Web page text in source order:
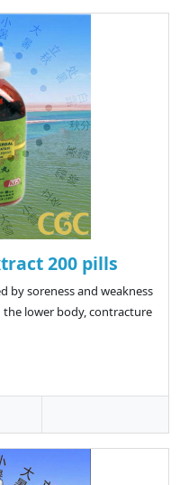
200 pills
by soreness and weakness
the lower body, contracture